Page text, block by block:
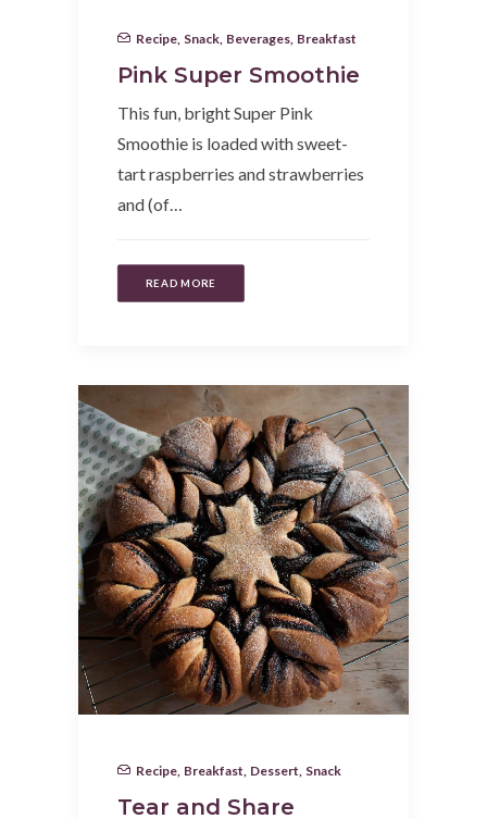
Recipe Snack Beverages Breakfast
Pink Super Smoothie
This fun, bright Super Pink
Smoothie is loaded with sweet-
tart raspberries and strawberries
and (of…
READ MORE
Recipe Breakfast Dessert Snack
Tear and Share